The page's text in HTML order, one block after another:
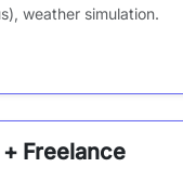
weather simulation.
Freelance